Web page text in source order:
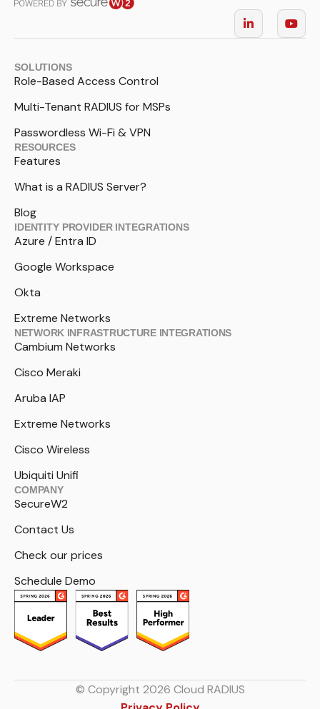
SOLUTIONS
Role-Based Access Control
Multi-Tenant RADIUS for MSPs
Passwordless Wi-Fi & VPN
RESOURCES
Features
What is a RADIUS Server?
Blog
IDENTITY PROVIDER INTEGRATIONS
Azure / Entra ID
Google Workspace
Okta
Extreme Networks
NETWORK INFRASTRUCTURE INTEGRATIONS
Cambium Networks
Cisco Meraki
Aruba IAP
Extreme Networks
Cisco Wireless
Ubiquiti Unifi
COMPANY
SecureW2
Contact Us
Check our prices
Schedule Demo
© Copyright 2026 Cloud RADIUS